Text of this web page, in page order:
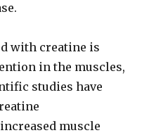
with creatine is
in the muscles,
studies have
muscle